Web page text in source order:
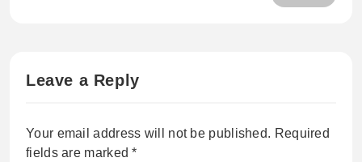
Leave a Reply
Your email address will not be published. Required
fields are marked*